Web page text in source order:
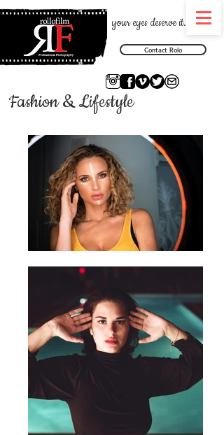
Contact Rolo
your eyes deserve it.
Fashion & Lifestyle